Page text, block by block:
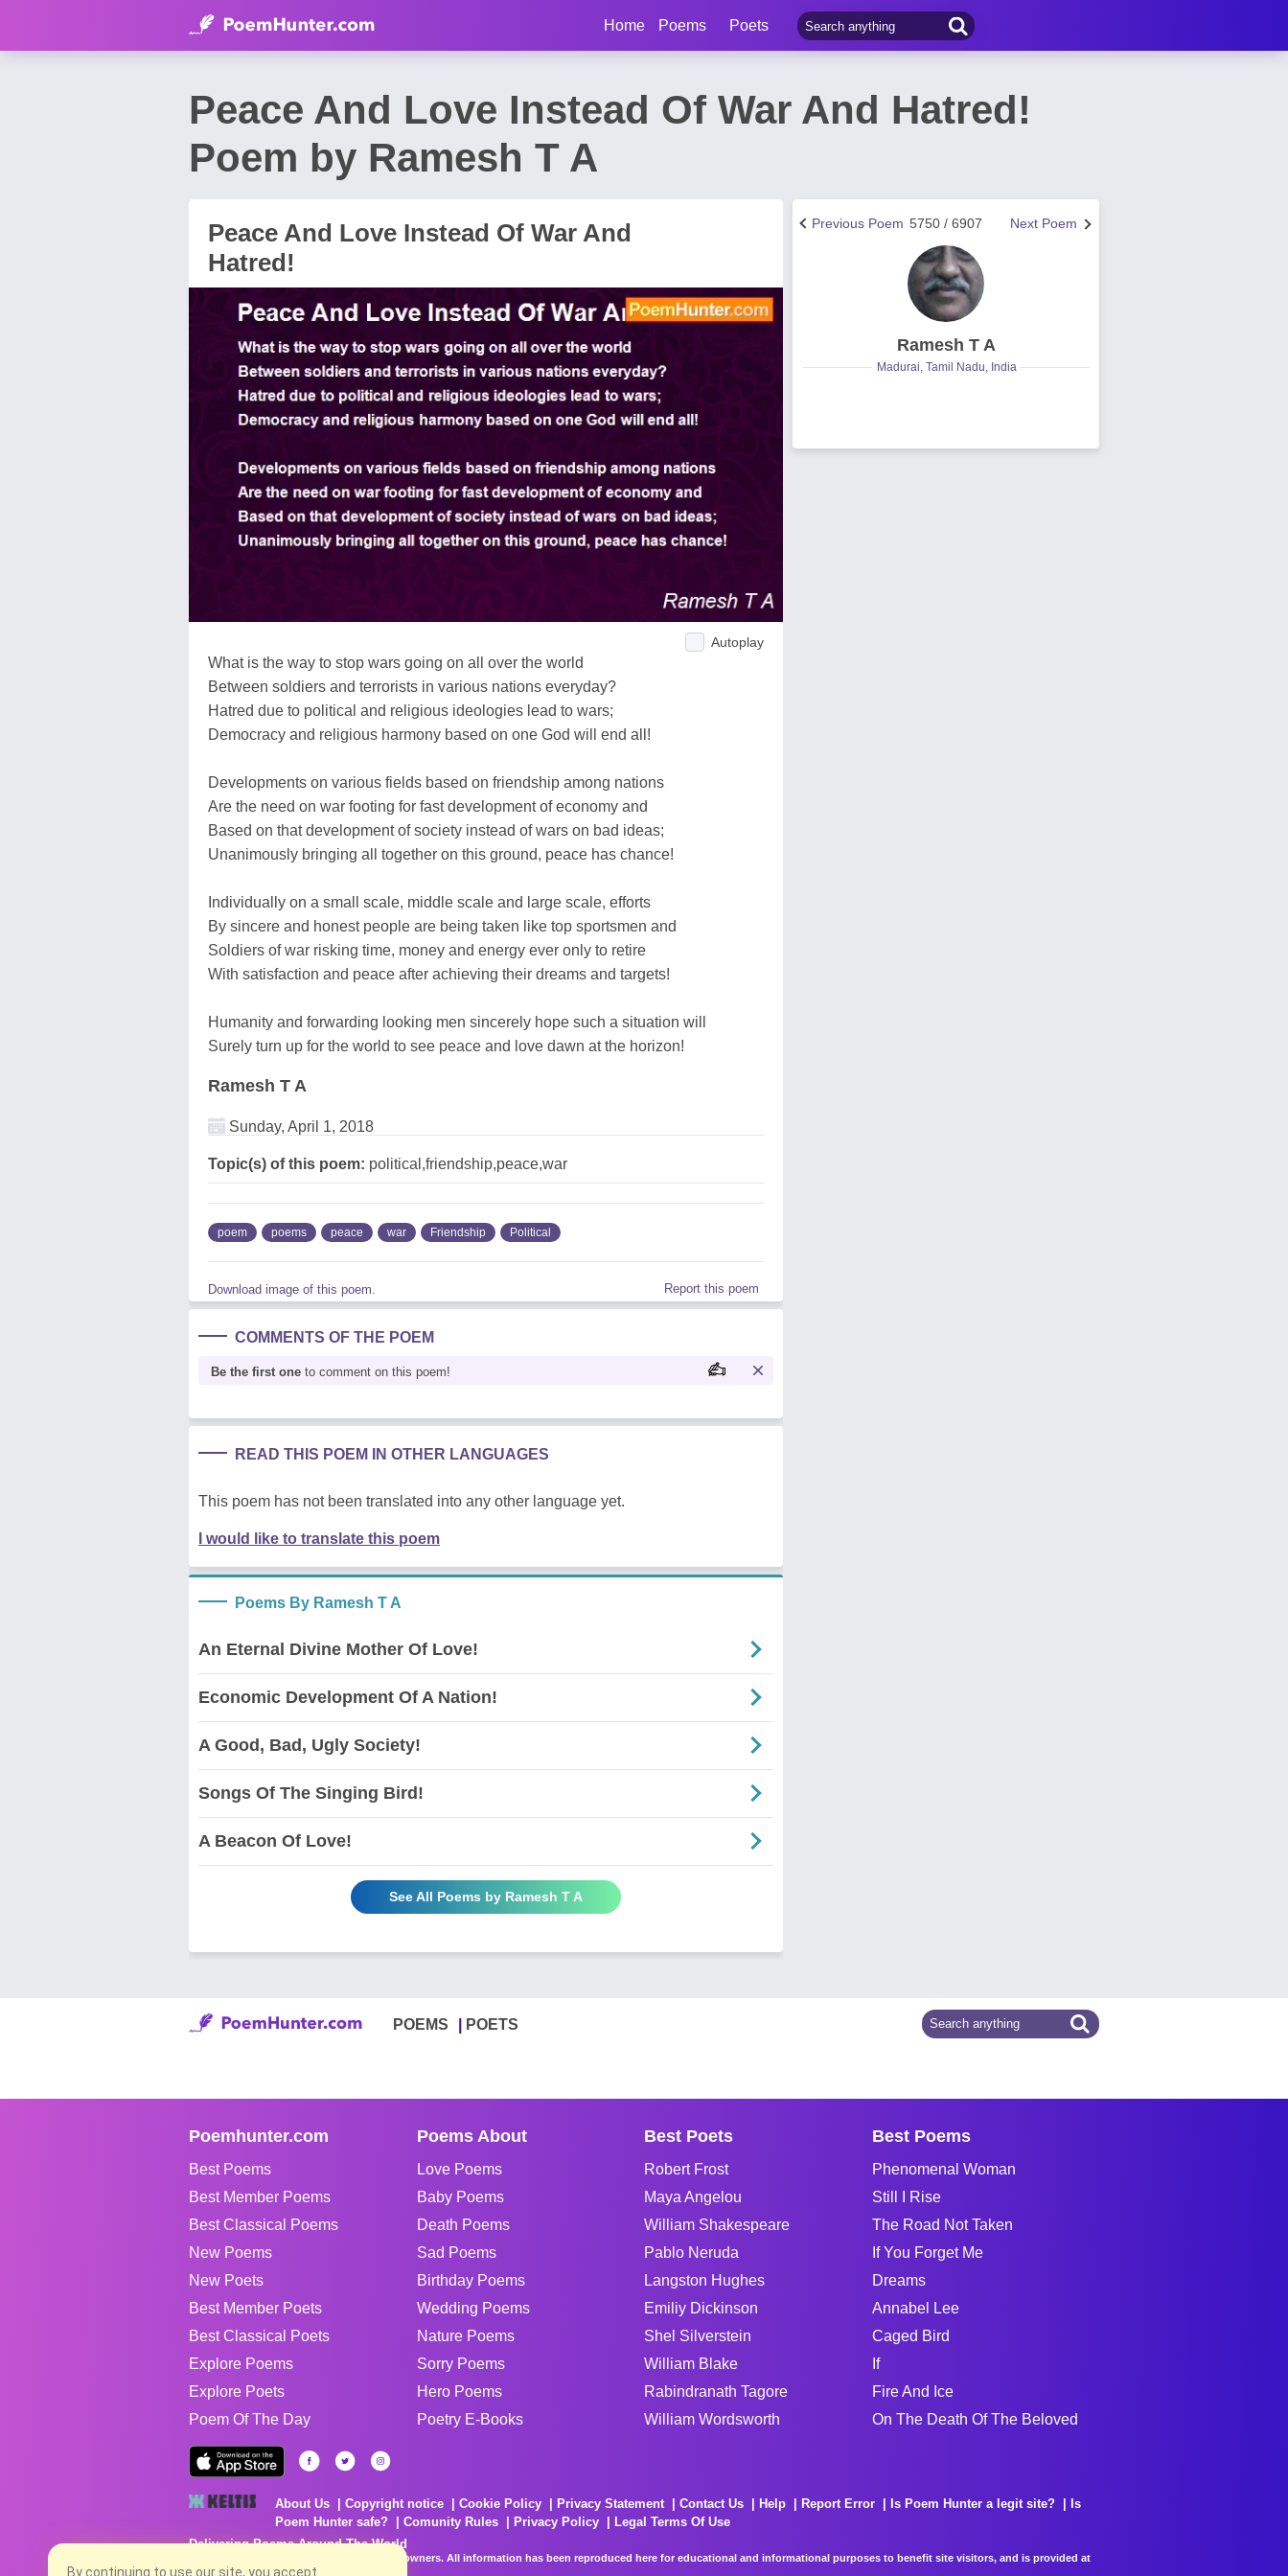
Home Poems Poets
Peace And Love Instead Of War And Hatred!
Poem by Ramesh T A
Peace And Love Instead Of War And
Hatred!
Autoplay
What is the way to stop wars going on all over the world
Between soldiers and terrorists in various nations everyday?
Hatred due to political and religious ideologies lead to wars;
Democracy and religious harmony based on one God will end all!
Developments on various fields based on friendship among nations
Are the need on war footing for fast development of economy and
Based on that development of society instead of wars on bad ideas;
Unanimously bringing all together on this ground, peace has chance!
Individually on a small scale, middle scale and large scale, efforts
By sincere and honest people are being taken like top sportsmen and
Soldiers of war risking time, money and energy ever only to retire
With satisfaction and peace after achieving their dreams and targets!
Humanity and forwarding looking men sincerely hope such a situation will
Surely turn up for the world to see peace and love dawn at the horizon!
Ramesh T A
Sunday, April 1, 2018
Topic(s) of this poem: political,friendship,peace,war
poem poems peace war Friendship Political
Download image of this poem. Report this poem
COMMENTS OF THE POEM
Be the first one to comment on this poem!
READ THIS POEM IN OTHER LANGUAGES
This poem has not been translated into any other language yet.
I would like to translate this poem
Poems By Ramesh T A
An Eternal Divine Mother Of Love!
Economic Development Of A Nation!
A Good, Bad, Ugly Society!
Songs Of The Singing Bird!
A Beacon Of Love!
See All Poems by Ramesh T A
Next Poem
5750 / 6907
Previous Poem
Ramesh T A
Madurai, Tamil Nadu, India
POEMS POETS
Poemhunter.com
Best Poems
Best Member Poems
Best Classical Poems
New Poems
New Poets
Best Member Poets
Best Classical Poets
Explore Poems
Explore Poets
Poem Of The Day
Poems About
Love Poems
Baby Poems
Death Poems
Sad Poems
Birthday Poems
Wedding Poems
Nature Poems
Sorry Poems
Hero Poems
Poetry E-Books
Best Poets
Robert Frost
Maya Angelou
William Shakespeare
Pablo Neruda
Langston Hughes
Emiliy Dickinson
Shel Silverstein
William Blake
Rabindranath Tagore
William Wordsworth
Best Poems
Phenomenal Woman
Still I Rise
The Road Not Taken
If You Forget Me
Dreams
Annabel Lee
Caged Bird
If
Fire And Ice
On The Death Of The Beloved
About Us Copyright notice Cookie Policy Privacy Statement Contact Us Help Report Error Is Poem Hunter a legit site?
Is
Poem Hunter safe?
Comunity Rules Privacy Policy
Legal Terms Of Use
Delivering Poems Around The World
Poems are the property of their respective owners. All information has been reproduced here for educational and informational purposes to benefit site visitors, and is provided at
no charge...
By continuing to use our site, you accept